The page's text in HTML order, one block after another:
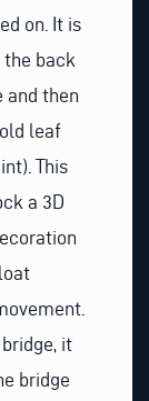
on. It is
the back
and then
leaf
This
a 3D
it
bridge